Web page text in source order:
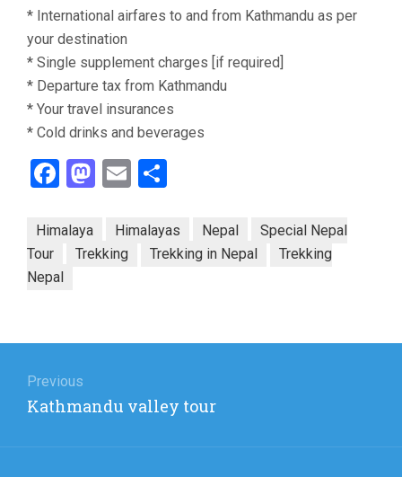
* International airfares to and from Kathmandu as per
your destination
* Single supplement charges [if required]
* Departure tax from Kathmandu
* Your travel insurances
* Cold drinks and beverages
Facebook
Mastodon
Email
Himalaya Himalayas Nepal
Special Nepal
Tour
Trekking Trekking in Nepal
Trekking
Nepal
navigation
Previous
Previous
Kathmandu valley tour